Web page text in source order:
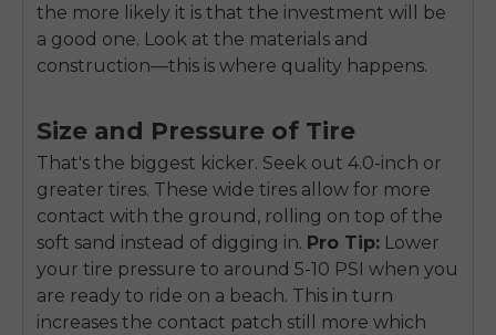
the more likely it is that the investment will be
a good one. Look at the materials and
construction—this is where quality happens.
Size and Pressure of Tire
That's the biggest kicker. Seek out 4.0-inch or
greater tires. These wide tires allow for more
contact with the ground, rolling on top of the
soft sand instead of digging in. Pro Tip: Lower
your tire pressure to around 5-10 PSI when you
are ready to ride on a beach. This in turn
increases the contact patch still more which